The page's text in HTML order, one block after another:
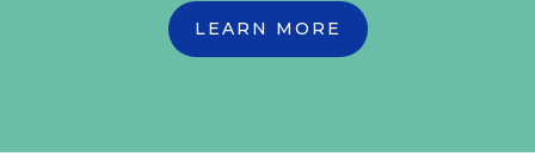
LEARN MORE